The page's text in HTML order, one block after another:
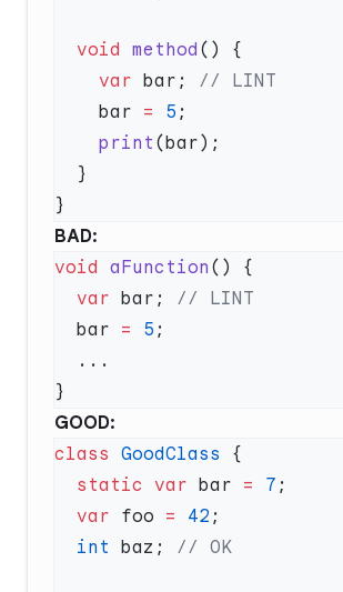
  void
method
    var
bar;
    bar
= 5
    print
BAD:
void aFunction
  var
bar;
  bar
= 5
GOOD:
class GoodClass
  static
var bar = 7
  var
foo = 42
  int
baz;